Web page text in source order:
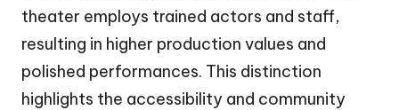
theater employs trained actors and staff,
resulting in higher production values and
polished performances. This distinction
highlights the accessibility and community